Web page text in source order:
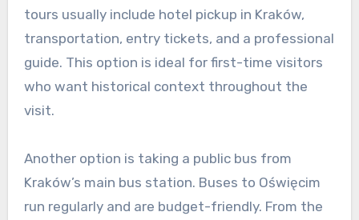
tours usually include hotel pickup in Kraków,
transportation, entry tickets, and a professional
guide. This option is ideal for first-time visitors
who want historical context throughout the
visit.
Another option is taking a public bus from
Kraków’s main bus station. Buses to Oświęcim
run regularly and are budget-friendly. From the